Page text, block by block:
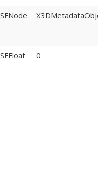
SFNode
SFFloat 0